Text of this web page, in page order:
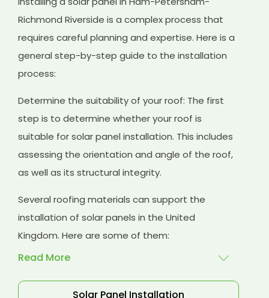
Richmond Riverside is a complex process that
requires careful planning and expertise. Here is a
general step-by-step guide to the installation
process:
Determine the suitability of your roof: The first
step is to determine whether your roof is
suitable for solar panel installation. This includes
assessing the orientation and angle of the roof,
as well as its structural integrity.
Several roofing materials can support the
installation of solar panels in the United
Kingdom. Here are some of them:
Read More
Solar Panel Installation